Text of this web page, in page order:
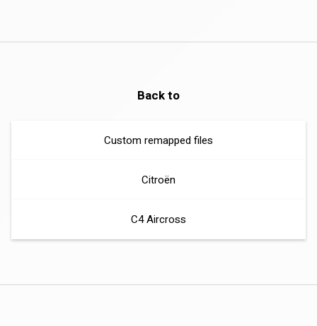
Back to
Custom remapped files
Citroën
C4 Aircross